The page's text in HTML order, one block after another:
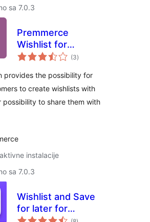
sa 7.0.3
Premmerce
Wishlist for
WooCommerce
(3ukupna
ocijena
)
provides the possibility for
to create wishlists with
possibility to share them with
instalacije
sa 7.0.3
Wishlist and Save
for later for
ukupna